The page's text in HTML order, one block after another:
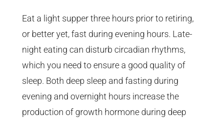
Eat a light supper three hours prior to retiring,
or better yet, fast during evening hours. Late-
night eating can disturb circadian rhythms,
which you need to ensure a good quality of
sleep. Both deep sleep and fasting during
evening and overnight hours increase the
production of growth hormone during deep